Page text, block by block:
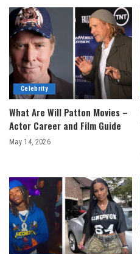
Celebrity
What Are Will Patton Movies –
Actor Career and Film Guide
May 14, 2026